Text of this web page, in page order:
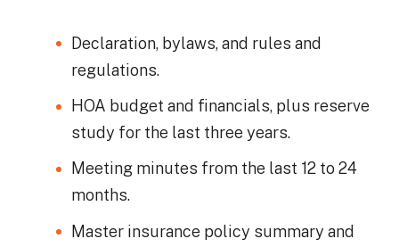
Declaration, bylaws, and rules and
regulations.
HOA budget and financials, plus reserve
study for the last three years.
Meeting minutes from the last 12 to 24
months.
Master insurance policy summary and